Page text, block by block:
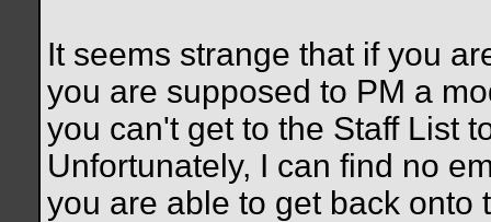
It seems strange that if you
you are supposed to PM a
you can't get to the Staff List
Unfortunately, I can find no
you are able to get back onto